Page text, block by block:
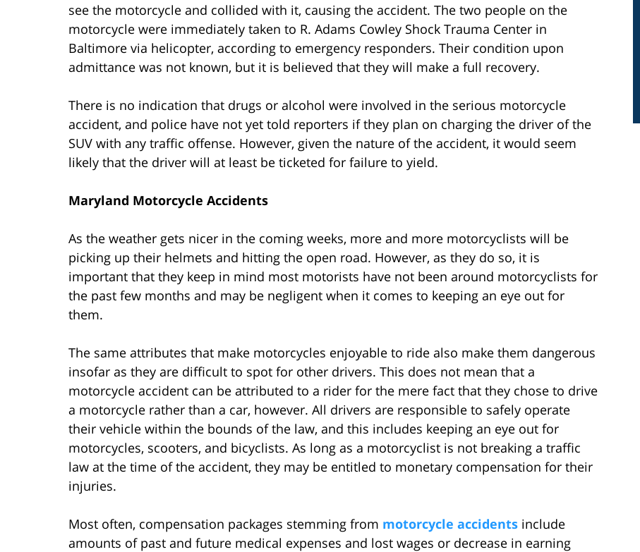
see the motorcycle and collided with it, causing the accident. The two people on the
motorcycle were immediately taken to R. Adams Cowley Shock Trauma Center in
Baltimore via helicopter, according to emergency responders. Their condition upon
admittance was not known, but it is believed that they will make a full recovery.
There is no indication that drugs or alcohol were involved in the serious motorcycle
accident, and police have not yet told reporters if they plan on charging the driver of the
SUV with any traffic offense. However, given the nature of the accident, it would seem
likely that the driver will at least be ticketed for failure to yield.
Maryland Motorcycle Accidents
As the weather gets nicer in the coming weeks, more and more motorcyclists will be
picking up their helmets and hitting the open road. However, as they do so, it is
important that they keep in mind most motorists have not been around motorcyclists for
the past few months and may be negligent when it comes to keeping an eye out for
them.
The same attributes that make motorcycles enjoyable to ride also make them dangerous
insofar as they are difficult to spot for other drivers. This does not mean that a
motorcycle accident can be attributed to a rider for the mere fact that they chose to drive
a motorcycle rather than a car, however. All drivers are responsible to safely operate
their vehicle within the bounds of the law, and this includes keeping an eye out for
motorcycles, scooters, and bicyclists. As long as a motorcyclist is not breaking a traffic
law at the time of the accident, they may be entitled to monetary compensation for their
injuries.
Most often, compensation packages stemming from motorcycle accidents include
amounts of past and future medical expenses and lost wages or decrease in earning